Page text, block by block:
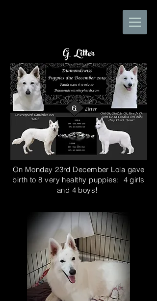
G Litter
On Monday 23rd December Lola gave
birth to 8 very healthy puppies: 4 girls
and 4 boys!